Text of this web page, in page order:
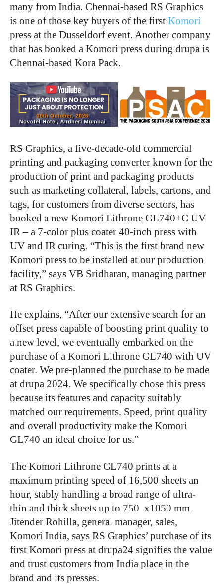
many from India. Chennai-based RS Graphics
is one of those key buyers of the first Komori
press at the Dusseldorf event. Another company
that has booked a Komori press during drupa is
Chennai-based Kora Pack.
RS Graphics, a five-decade-old commercial
printing and packaging converter known for the
production of print and packaging products
such as marketing collateral, labels, cartons, and
tags, for customers from diverse sectors, has
booked a new Komori Lithrone GL740+C UV
IR – a 7-color plus coater 40-inch press with
UV and IR curing. “This is the first brand new
Komori press to be installed at our production
facility,” says VB Sridharan, managing partner
at RS Graphics.
He explains, “After our extensive search for an
offset press capable of boosting print quality to
a new level, we eventually embarked on the
purchase of a Komori Lithrone GL740 with UV
coater. We pre-planned the purchase to be made
at drupa 2024. We specifically chose this press
because its features and capacity suitably
matched our requirements. Speed, print quality
and overall productivity make the Komori
GL740 an ideal choice for us.”
The Komori Lithrone GL740 prints at a
maximum printing speed of 16,500 sheets an
hour, stably handling a broad range of ultra-
thin and thick sheets up to 750 x1050 mm.
Jitender Rohilla, general manager, sales,
Komori India, says RS Graphics’ purchase of its
first Komori press at drupa24 signifies the value
and trust customers from India place in the
brand and its presses.